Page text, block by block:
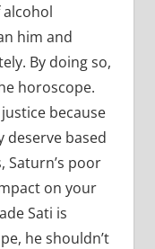
him and
By doing so,
horoscope.
because
deserve based
Saturn’s poor
on your
Sati is
he shouldn’t